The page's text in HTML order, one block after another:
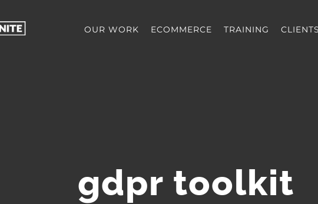
OUR WORK ECOMMERCE TRAINING CLIENTS
gdpr toolkit